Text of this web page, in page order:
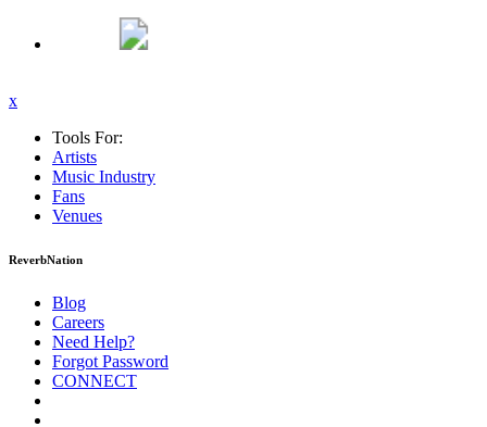
x
Tools For:
Artists
Music Industry
Fans
Venues
ReverbNation
Blog
Careers
Need Help?
Forgot Password
CONNECT